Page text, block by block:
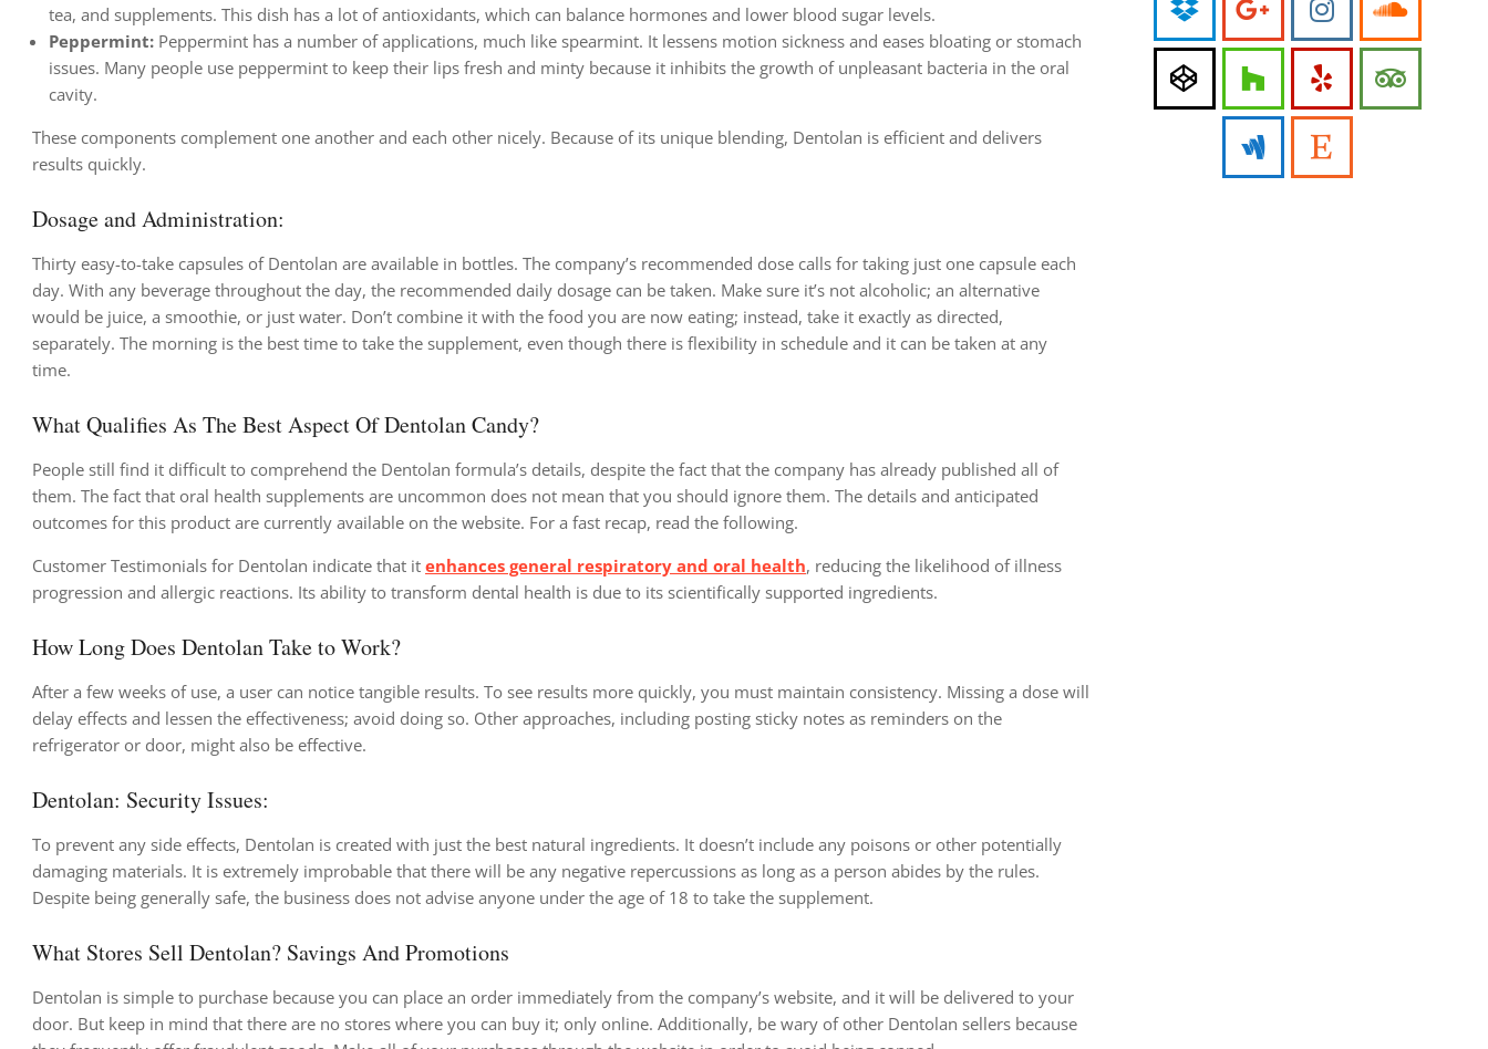
tea, and supplements. This dish has a lot of antioxidants, which can balance hormones and lower blood sugar levels.
Peppermint: Peppermint has a number of applications, much like spearmint. It lessens motion sickness and eases bloating or stomach
issues. Many people use peppermint to keep their lips fresh and minty because it inhibits the growth of unpleasant bacteria in the oral
cavity.
These components complement one another and each other nicely. Because of its unique blending, Dentolan is efficient and delivers
results quickly.
Dosage and Administration:
Thirty easy-to-take capsules of Dentolan are available in bottles. The company’s recommended dose calls for taking just one capsule each
day. With any beverage throughout the day, the recommended daily dosage can be taken. Make sure it’s not alcoholic; an alternative
would be juice, a smoothie, or just water. Don’t combine it with the food you are now eating; instead, take it exactly as directed,
separately. The morning is the best time to take the supplement, even though there is flexibility in schedule and it can be taken at any
time.
What Qualifies As The Best Aspect Of Dentolan Candy?
People still find it difficult to comprehend the Dentolan formula’s details, despite the fact that the company has already published all of
them. The fact that oral health supplements are uncommon does not mean that you should ignore them. The details and anticipated
outcomes for this product are currently available on the website. For a fast recap, read the following.
Customer Testimonials for Dentolan indicate that it enhances general respiratory and oral health, reducing the likelihood of illness
progression and allergic reactions. Its ability to transform dental health is due to its scientifically supported ingredients.
How Long Does Dentolan Take to Work?
After a few weeks of use, a user can notice tangible results. To see results more quickly, you must maintain consistency. Missing a dose will
delay effects and lessen the effectiveness; avoid doing so. Other approaches, including posting sticky notes as reminders on the
refrigerator or door, might also be effective.
Dentolan: Security Issues:
To prevent any side effects, Dentolan is created with just the best natural ingredients. It doesn’t include any poisons or other potentially
damaging materials. It is extremely improbable that there will be any negative repercussions as long as a person abides by the rules.
Despite being generally safe, the business does not advise anyone under the age of 18 to take the supplement.
What Stores Sell Dentolan? Savings And Promotions
Dentolan is simple to purchase because you can place an order immediately from the company’s website, and it will be delivered to your
door. But keep in mind that there are no stores where you can buy it; only online. Additionally, be wary of other Dentolan sellers because